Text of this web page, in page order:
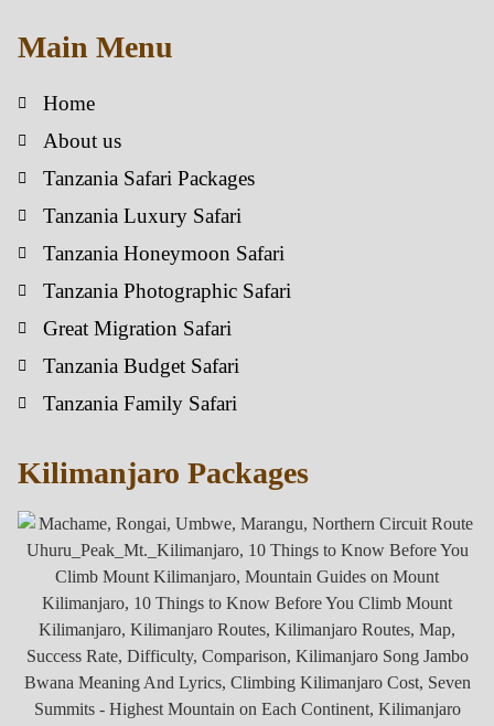
Main Menu
Home
About us
Tanzania Safari Packages
Tanzania Luxury Safari
Tanzania Honeymoon Safari
Tanzania Photographic Safari
Great Migration Safari
Tanzania Budget Safari
Tanzania Family Safari
Kilimanjaro Packages